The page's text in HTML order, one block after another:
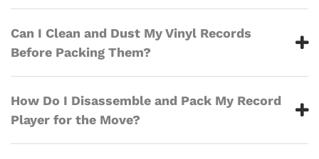
Can I Clean and Dust My Vinyl Records
Before Packing Them?
How Do I Disassemble and Pack My Record
Player for the Move?